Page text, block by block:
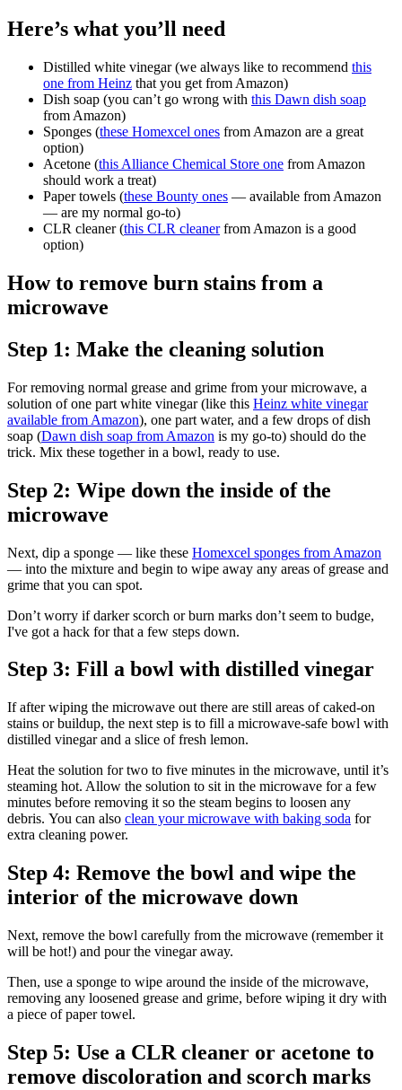
Here’s what you’ll need
Distilled white vinegar (we always like to recommend this
one from Heinz that you get from Amazon)
Dish soap (you can’t go wrong with this Dawn dish soap
from Amazon)
Sponges (these Homexcel ones from Amazon are a great
option)
Acetone (this Alliance Chemical Store one from Amazon
should work a treat)
Paper towels (these Bounty ones — available from Amazon
— are my normal go-to)
CLR cleaner (this CLR cleanerfrom Amazon is a good
option)
How to remove burn stains from a
microwave
Step 1: Make the cleaning solution
For removing normal grease and grime from your microwave, a
solution of one part white vinegar (like this Heinz white vinegar
available from Amazon), one part water, and a few drops of dish
soap (Dawn dish soap from Amazon is my go-to) should do the
trick. Mix these together in a bowl, ready to use.
Step 2: Wipe down the inside of the
microwave
Next, dip a sponge — like these Homexcel sponges from Amazon
— into the mixture and begin to wipe away any areas of grease and
grime that you can spot.
Don’t worry if darker scorch or burn marks don’t seem to budge,
I've got a hack for that a few steps down.
Step 3: Fill a bowl with distilled vinegar
If after wiping the microwave out there are still areas of caked-on
stains or buildup, the next step is to fill a microwave-safe bowl with
distilled vinegar and a slice of fresh lemon.
Heat the solution for two to five minutes in the microwave, until it’s
steaming hot. Allow the solution to sit in the microwave for a few
minutes before removing it so the steam begins to loosen any
debris. You can also clean your microwave with baking soda for
extra cleaning power.
Step 4: Remove the bowl and wipe the
interior of the microwave down
Next, remove the bowl carefully from the microwave (remember it
will be hot!) and pour the vinegar away.
Then, use a sponge to wipe around the inside of the microwave,
removing any loosened grease and grime, before wiping it dry with
a piece of paper towel.
Step 5: Use a CLR cleaner or acetone to
remove discoloration and scorch marks